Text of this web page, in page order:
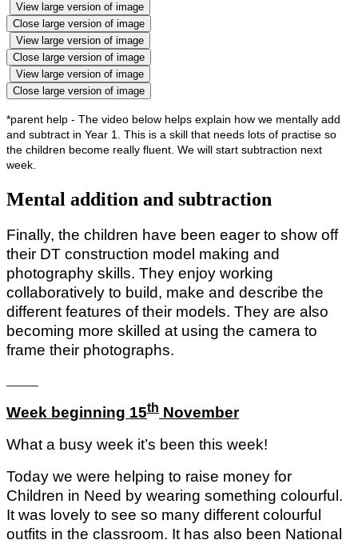
View large version of image
Close large version of image
View large version of image
Close large version of image
View large version of image
Close large version of image
*parent help - The video below helps explain how we mentally add
and subtract in Year 1. This is a skill that needs lots of practise so
the children become really fluent. We will start subtraction next
week.
Mental addition and subtraction
Finally, the children have been eager to show off
their DT construction model making and
photography skills. They enjoy working
collaboratively to build, make and describe the
different features of their models. They are also
becoming more skilled at using the camera to
frame their photographs.
Week beginning 15th November
What a busy week it’s been this week!
Today we were helping to raise money for
Children in Need by wearing something colourful.
It was lovely to see so many different colourful
outfits in the classroom. It has also been National